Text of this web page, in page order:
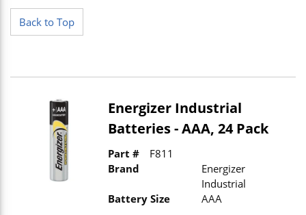
Back to Top
Energizer Industrial
Batteries - AAA, 24 Pack
Part #
F811
Brand
Energizer
Industrial
Battery Size
AAA